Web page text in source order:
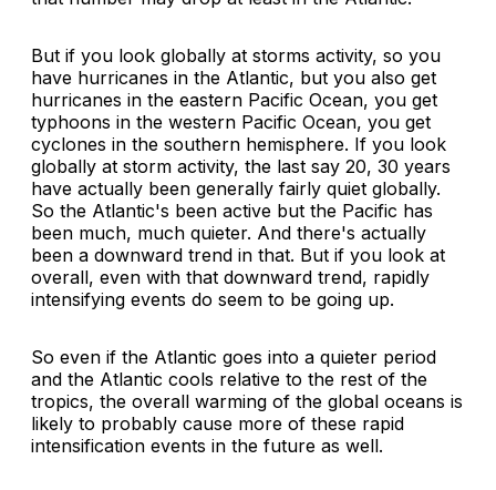
But if you look globally at storms activity, so you
have hurricanes in the Atlantic, but you also get
hurricanes in the eastern Pacific Ocean, you get
typhoons in the western Pacific Ocean, you get
cyclones in the southern hemisphere. If you look
globally at storm activity, the last say 20, 30 years
have actually been generally fairly quiet globally.
So the Atlantic's been active but the Pacific has
been much, much quieter. And there's actually
been a downward trend in that. But if you look at
overall, even with that downward trend, rapidly
intensifying events do seem to be going up.
So even if the Atlantic goes into a quieter period
and the Atlantic cools relative to the rest of the
tropics, the overall warming of the global oceans is
likely to probably cause more of these rapid
intensification events in the future as well.